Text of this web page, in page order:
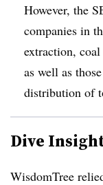
However, the
companies in
extraction,
as well as
distribution of
Dive
WisdomTree